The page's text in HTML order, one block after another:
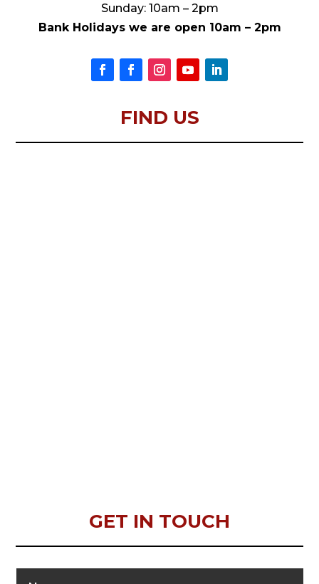
Sunday: 10am – 2pm
Bank Holidays we are open 10am – 2pm
FIND US
GET IN TOUCH